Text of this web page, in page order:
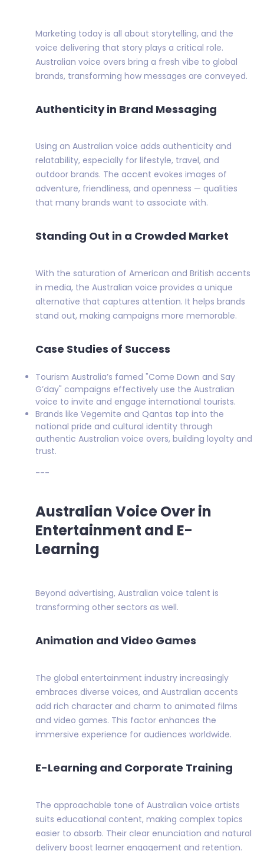
Marketing today is all about storytelling, and the
voice delivering that story plays a critical role.
Australian voice overs bring a fresh vibe to global
brands, transforming how messages are conveyed.
Authenticity in Brand Messaging
Using an Australian voice adds authenticity and
relatability, especially for lifestyle, travel, and
outdoor brands. The accent evokes images of
adventure, friendliness, and openness — qualities
that many brands want to associate with.
Standing Out in a Crowded Market
With the saturation of American and British accents
in media, the Australian voice provides a unique
alternative that captures attention. It helps brands
stand out, making campaigns more memorable.
Case Studies of Success
Tourism Australia’s famed "Come Down and Say
G’day" campaigns effectively use the Australian
voice to invite and engage international tourists.
Brands like Vegemite and Qantas tap into the
national pride and cultural identity through
authentic Australian voice overs, building loyalty and
trust.
---
Australian Voice Over in
Entertainment and E-
Learning
Beyond advertising, Australian voice talent is
transforming other sectors as well.
Animation and Video Games
The global entertainment industry increasingly
embraces diverse voices, and Australian accents
add rich character and charm to animated films
and video games. This factor enhances the
immersive experience for audiences worldwide.
E-Learning and Corporate Training
The approachable tone of Australian voice artists
suits educational content, making complex topics
easier to absorb. Their clear enunciation and natural
delivery boost learner engagement and retention.